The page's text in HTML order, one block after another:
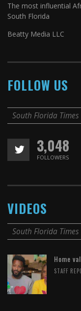
The most influential
South Florida
Beatty Media LLC
FOLLOW US
South Florida Times
3,048
FOLLOWERS
VIDEOS
South Florida Times
Home
STAFF